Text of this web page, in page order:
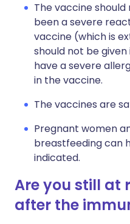
The vaccine
been a severe
vaccine (which is
should not be
have a severe
in the vaccine.
The vaccines are
Pregnant women
breastfeeding can
indicated.
Are you still at
after the